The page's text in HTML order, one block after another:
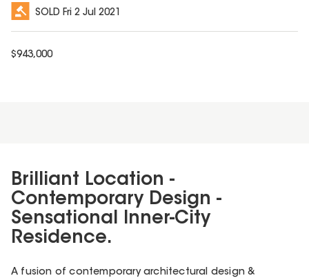
SOLD Fri 2 Jul 2021
$943,000
Brilliant Location -
Contemporary Design -
Sensational Inner-City
Residence.
A fusion of contemporary architectural design &